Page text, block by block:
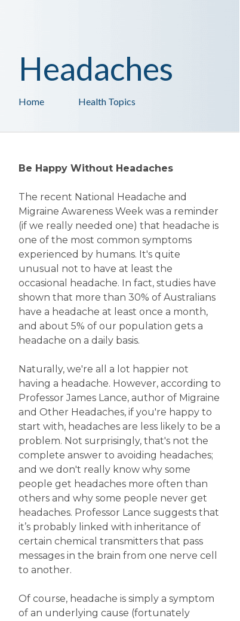
Health Topics
Home
Headaches
Be Happy Without Headaches
The recent National Headache and
Migraine Awareness Week was a reminder
(if we really needed one) that headache is
one of the most common symptoms
experienced by humans. It's quite
unusual not to have at least the
occasional headache. In fact, studies have
shown that more than 30% of Australians
have a headache at least once a month,
and about 5% of our population gets a
headache on a daily basis.
Naturally, we're all a lot happier not
having a headache. However, according to
Professor James Lance, author of Migraine
and Other Headaches, if you're happy to
start with, headaches are less likely to be a
problem. Not surprisingly, that's not the
complete answer to avoiding headaches;
and we don't really know why some
people get headaches more often than
others and why some people never get
headaches. Professor Lance suggests that
it’s probably linked with inheritance of
certain chemical transmitters that pass
messages in the brain from one nerve cell
to another.
Of course, headache is simply a symptom
of an underlying cause (fortunately